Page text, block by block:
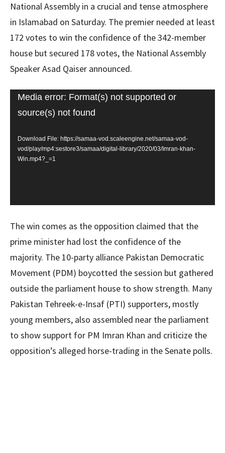
National Assembly in a crucial and tense atmosphere
in Islamabad on Saturday. The premier needed at least
172 votes to win the confidence of the 342-member
house but secured 178 votes, the National Assembly
Speaker Asad Qaiser announced.
Video
Player
Media error: Format(s) not supported or
source(s) not found
Download File: https://samaa-vod.scaleengine.net/samaa-vod-
vod/play/mp4:sestore3/samaa/digital-library/2020/03/Imran-khan-
Win.mp4?_=1
The win comes as the opposition claimed that the
prime minister had lost the confidence of the
majority. The 10-party alliance Pakistan Democratic
Movement (PDM) boycotted the session but gathered
outside the parliament house to show strength. Many
Pakistan Tehreek-e-Insaf (PTI) supporters, mostly
young members, also assembled near the parliament
to show support for PM Imran Khan and criticize the
opposition’s alleged horse-trading in the Senate polls.